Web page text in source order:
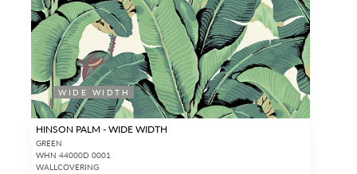
WIDE WIDTH
HINSON PALM - WIDE WIDTH
GREEN
WHN 44000D 0001
WALLCOVERING